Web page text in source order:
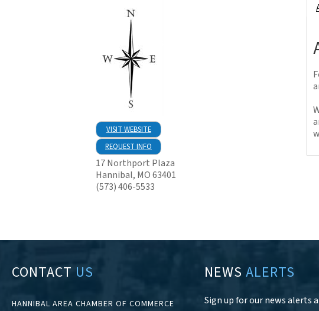
VISIT WEBSITE
REQUEST INFO
17 Northport Plaza
Hannibal, MO63401
(573) 406-5533
CONTACT US
HANNIBAL AREA CHAMBER OF COMMERCE
NEWS ALERTS
Sign up for our news alerts